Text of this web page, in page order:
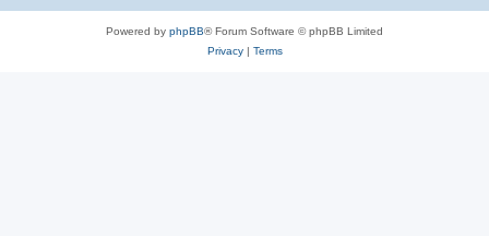
Powered by phpBB® Forum Software © phpBB Limited
Privacy| Terms